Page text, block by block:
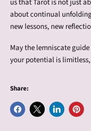
about continual
new lessons, new
May the lemniscate
your potential is
Share:
Share
Share
Share
Pin